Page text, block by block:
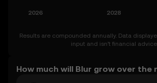
Results are compounded annually. Data
input and isn’t financial
How much will Blur grow over the